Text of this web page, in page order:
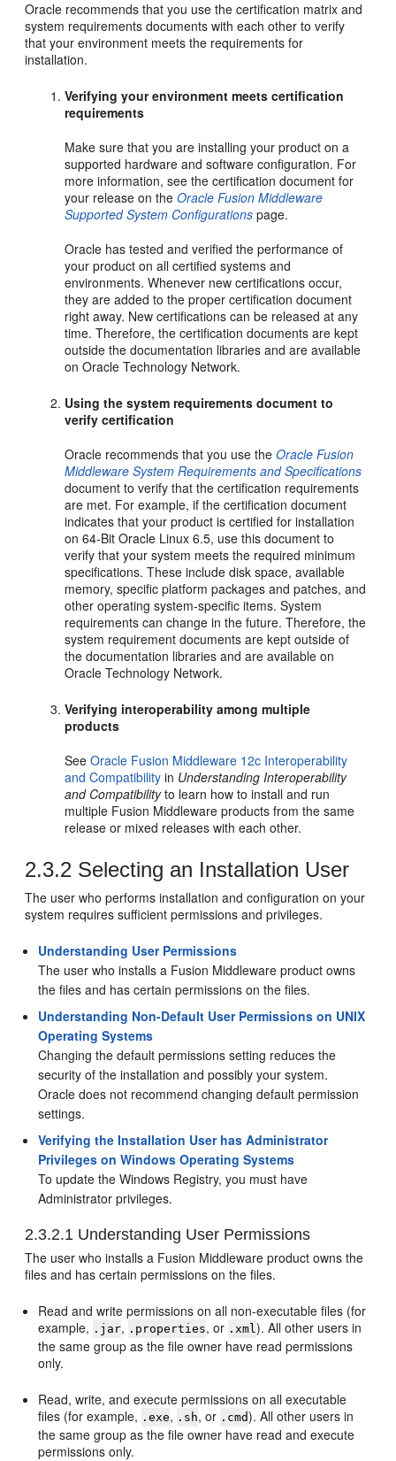
Oracle recommends that you use the certification matrix and
system requirements documents with each other to verify
that your environment meets the requirements for
installation.
Verifying your environment meets certification
requirements
Make sure that you are installing your product on a
supported hardware and software configuration. For
more information, see the certification document for
your release on theOracle Fusion Middleware
Supported System Configurations page.
Oracle has tested and verified the performance of
your product on all certified systems and
environments. Whenever new certifications occur,
they are added to the proper certification document
right away. New certifications can be released at any
time. Therefore, the certification documents are kept
outside the documentation libraries and are available
on Oracle Technology Network.
Using the system requirements document to
verify certification
Oracle recommends that you use theOracle Fusion
Middleware System Requirements and Specifications
document to verify that the certification requirements
are met. For example, if the certification document
indicates that your product is certified for installation
on 64-Bit Oracle Linux 6.5, use this document to
verify that your system meets the required minimum
specifications. These include disk space, available
memory, specific platform packages and patches, and
other operating system-specific items. System
requirements can change in the future. Therefore, the
system requirement documents are kept outside of
the documentation libraries and are available on
Oracle Technology Network.
Verifying interoperability among multiple
products
SeeOracle Fusion Middleware 12c Interoperability
and Compatibility in Understanding Interoperability
and Compatibilityto learn how to install and run
multiple Fusion Middleware products from the same
release or mixed releases with each other.
2.3.2 Selecting an Installation User
The user who performs installation and configuration on your
system requires sufficient permissions and privileges.
Understanding User Permissions
The user who installs a Fusion Middleware product owns
the files and has certain permissions on the files.
Understanding Non-Default User Permissions on UNIX
Operating Systems
Changing the default permissions setting reduces the
security of the installation and possibly your system.
Oracle does not recommend changing default permission
settings.
Verifying the Installation User has Administrator
Privileges on Windows Operating Systems
To update the Windows Registry, you must have
Administrator privileges.
2.3.2.1 Understanding User Permissions
The user who installs a Fusion Middleware product owns the
files and has certain permissions on the files.
Read and write permissions on all non-executable files (for
example, .jar, .properties, or .xml). All other users in
the same group as the file owner have read permissions
only.
Read, write, and execute permissions on all executable
files (for example, .exe, .sh, or .cmd). All other users in
the same group as the file owner have read and execute
permissions only.